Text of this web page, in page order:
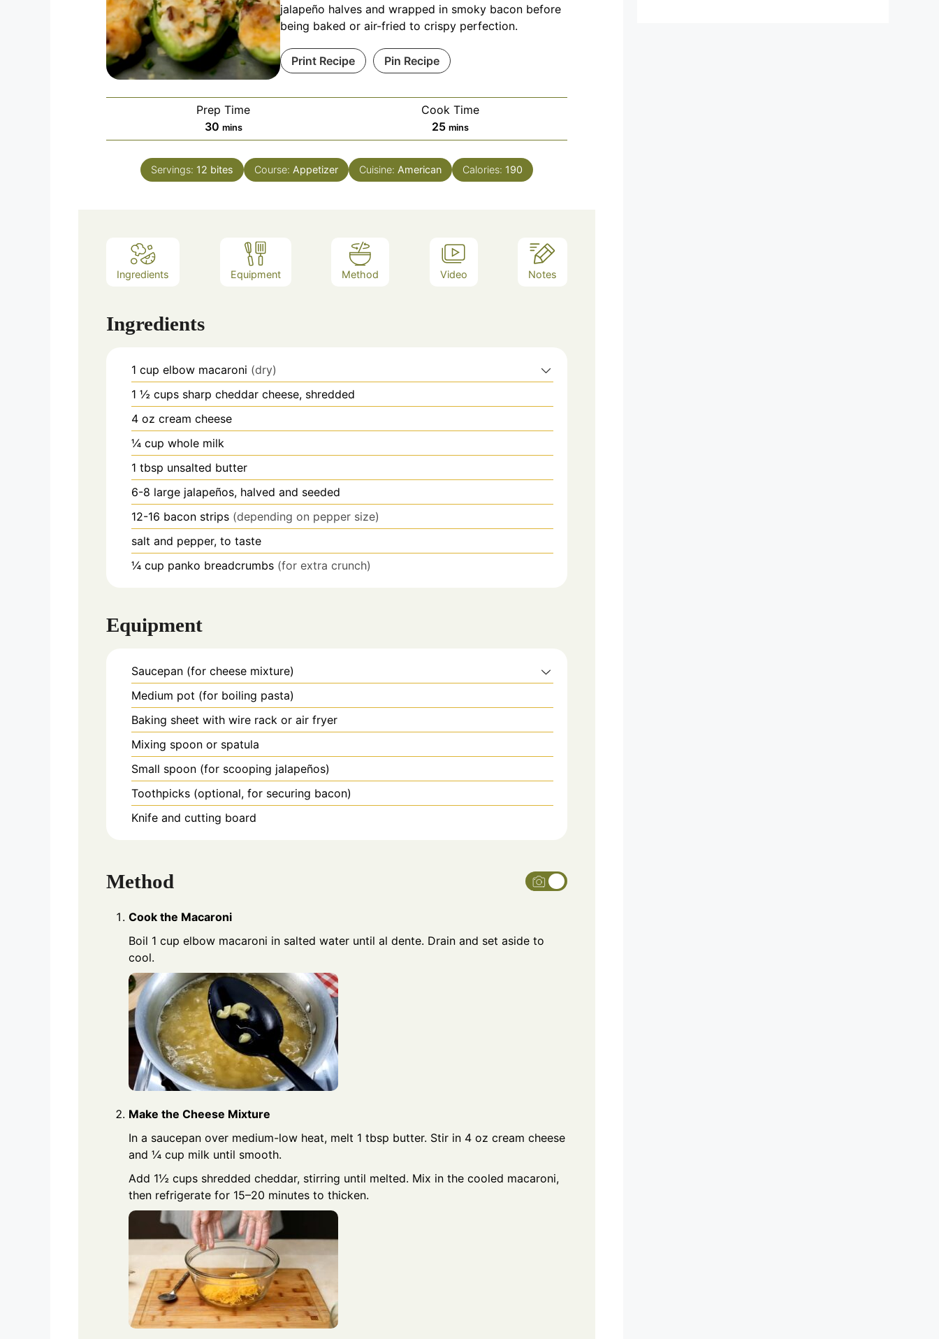
jalapeño halves and wrapped in smoky bacon before
being baked or air-fried to crispy perfection.
Print Recipe Pin Recipe
Prep Time
30minutes
mins
Cook Time
25minutes
mins
Servings: 12 bites Course: Appetizer Cuisine: American Calories: 190
Ingredients Equipment Method Video Notes
Ingredients
1 cup elbow macaroni (dry)
1 ½ cups sharp cheddar cheese, shredded
4 oz cream cheese
¼ cup whole milk
1 tbsp unsalted butter
6-8 large jalapeños, halved and seeded
12-16 bacon strips (depending on pepper size)
salt and pepper, to taste
¼ cup panko breadcrumbs (for extra crunch)
Equipment
Saucepan (for cheese mixture)
Medium pot (for boiling pasta)
Baking sheet with wire rack or air fryer
Mixing spoon or spatula
Small spoon (for scooping jalapeños)
Toothpicks (optional, for securing bacon)
Knife and cutting board
Method
Cook the Macaroni
Boil 1 cup elbow macaroni in salted water until al dente. Drain and set aside to
cool.
Make the Cheese Mixture
In a saucepan over medium-low heat, melt 1 tbsp butter. Stir in 4 oz cream cheese
and ¼ cup milk until smooth.
Add 1½ cups shredded cheddar, stirring until melted. Mix in the cooled macaroni,
then refrigerate for 15–20 minutes to thicken.